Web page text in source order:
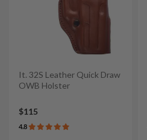
It. 32S Leather Quick Draw
OWB Holster
$115
4.8